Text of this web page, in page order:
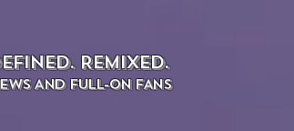
REMIXED.
AND FULL-ON FANS